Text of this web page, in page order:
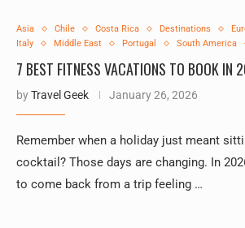
Asia Chile Costa Rica Destinations
Italy
Middle East Portugal South America
7 BEST FITNESS VACATIONS TO BOOK IN
byTravel Geek January 26, 2026
Remember when a holiday just meant
cocktail? Those days are changing. In
to come back from a trip feeling …